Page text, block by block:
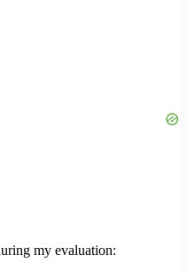
my evaluation: